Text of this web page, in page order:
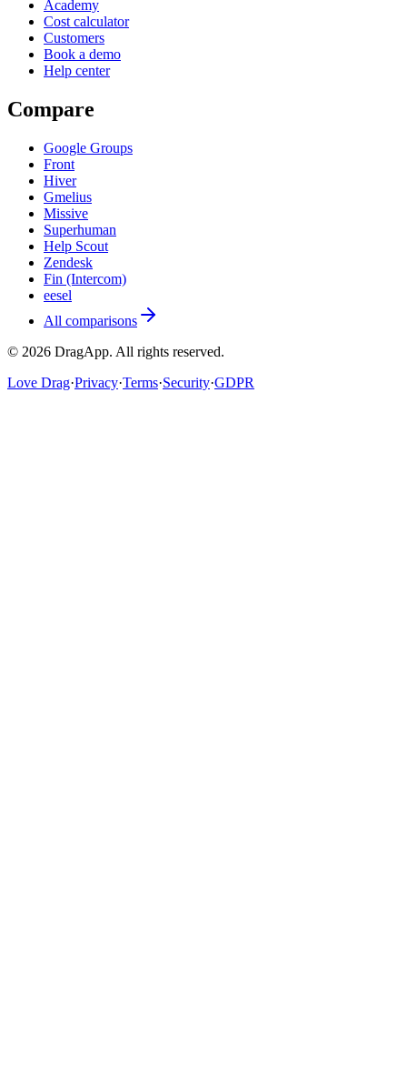
Academy
Cost calculator
Customers
Book a demo
Help center
Compare
Google Groups
Front
Hiver
Gmelius
Missive
Superhuman
Help Scout
Zendesk
Fin (Intercom)
eesel
All comparisons
© 2026 DragApp. All rights reserved.
Love Drag·Privacy·Terms·Security·GDPR